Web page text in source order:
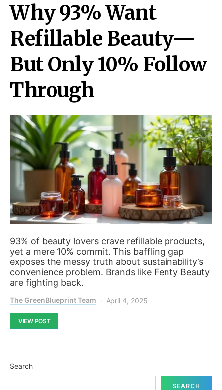
Why 93% Want
Refillable Beauty—
But Only 10% Follow
Through
93% of beauty lovers crave refillable products,
yet a mere 10% commit. This baffling gap
exposes the messy truth about sustainability’s
convenience problem. Brands like Fenty Beauty
are fighting back.
The GreenBlueprint Team April 4, 2025
VIEW POST
Search
SEARCH